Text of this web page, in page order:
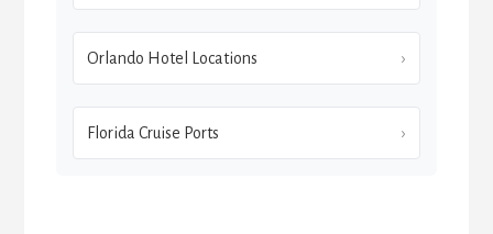
Orlando Hotel Locations
Florida Cruise Ports